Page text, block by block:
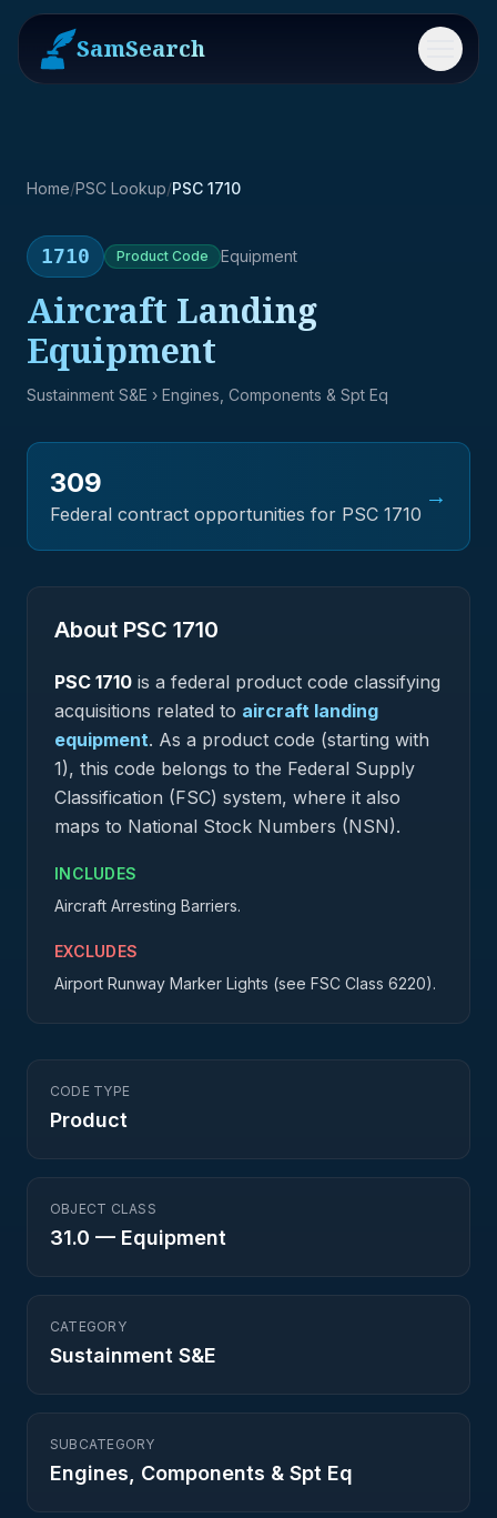
SamSearch Menu
Home/PSC Lookup/PSC 1710
1710 Product Code Equipment
Aircraft Landing
Equipment
Sustainment S&E › Engines, Components & Spt Eq
309
Federal contract opportunities for PSC 1710
→
About PSC 1710
PSC 1710 is a federal product code classifying
acquisitions related to aircraft landing
equipment. As a product code (starting with
1), this code belongs to the Federal Supply
Classification (FSC) system, where it also
maps to National Stock Numbers (NSN).
INCLUDES
Aircraft Arresting Barriers.
EXCLUDES
Airport Runway Marker Lights (see FSC Class 6220).
CODE TYPE
Product
OBJECT CLASS
31.0 — Equipment
CATEGORY
Sustainment S&E
SUBCATEGORY
Engines, Components & Spt Eq